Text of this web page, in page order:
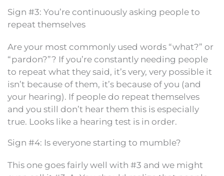
Sign #3: You’re continuously asking people to
repeat themselves
Are your most commonly used words “what?” or
“pardon?”? If you’re constantly needing people
to repeat what they said, it’s very, very possible it
isn’t because of them, it’s because of you (and
your hearing). If people do repeat themselves
and you still don’t hear them this is especially
true. Looks like a hearing test is in order.
Sign #4: Is everyone starting to mumble?
This one goes fairly well with #3 and we might